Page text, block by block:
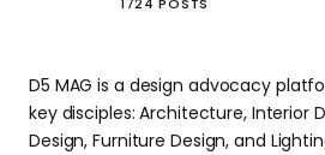
1724 POSTS
D5 MAG is a design advocacy
key disciples: Architecture, Interior
Design, Furniture Design, and